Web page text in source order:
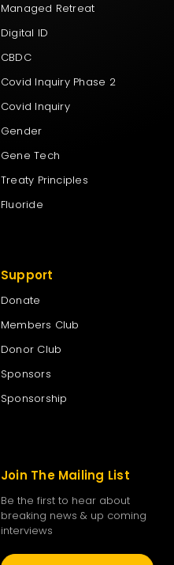
Managed Retreat
Digital ID
CBDC
Covid Inquiry Phase 2
Covid Inquiry
Gender
Gene Tech
Treaty Principles
Fluoride
Support
Donate
Members Club
Donor Club
Sponsors
Sponsorship
Join The Mailing List
Be the first to hear about
breaking news & up coming
interviews